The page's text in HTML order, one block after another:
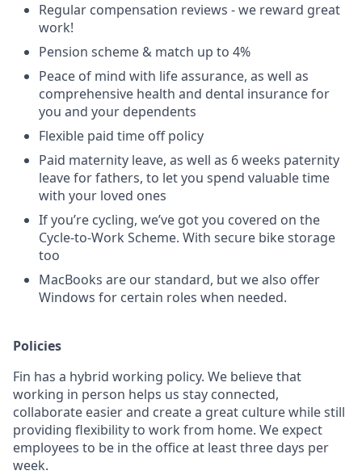
Regular compensation reviews - we reward great
work!
Pension scheme & match up to 4%
Peace of mind with life assurance, as well as
comprehensive health and dental insurance for
you and your dependents
Flexible paid time off policy
Paid maternity leave, as well as 6 weeks paternity
leave for fathers, to let you spend valuable time
with your loved ones
If you’re cycling, we’ve got you covered on the
Cycle-to-Work Scheme. With secure bike storage
too
MacBooks are our standard, but we also offer
Windows for certain roles when needed.
Policies
Fin has a hybrid working policy. We believe that
working in person helps us stay connected,
collaborate easier and create a great culture while still
providing flexibility to work from home. We expect
employees to be in the office at least three days per
week.